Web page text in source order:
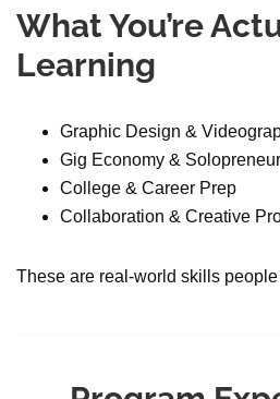
What You’re
Learning
Graphic Design &
Gig Economy &
College & Career Prep
Collaboration & Creative
These are real-world skills people